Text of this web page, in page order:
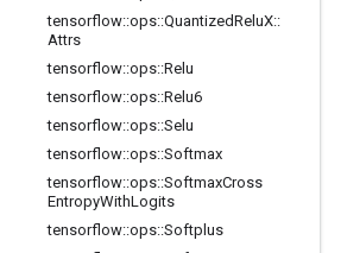
tensorflow::ops::QuantizedReluX::
Attrs
tensorflow::ops::Relu
tensorflow::ops::Relu6
tensorflow::ops::Selu
tensorflow::ops::Softmax
tensorflow::ops::SoftmaxCross
EntropyWithLogits
tensorflow::ops::Softplus